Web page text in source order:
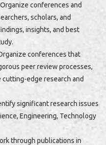
conferences and
scholars, and
insights, and best
conferences that
peer review processes,
edge research and
significant research issues
Engineering, Technology
through publications in